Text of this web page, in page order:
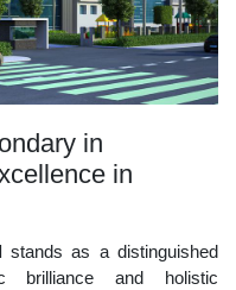
in
in
stands as a distinguished
brilliance and holistic